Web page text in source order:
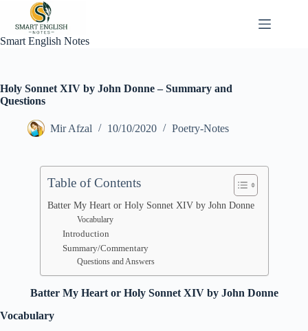
content
Smart English Notes
Holy Sonnet XIV by John Donne – Summary and
Questions
Mir Afzal 10/10/2020 Poetry-Notes
Table of Contents
Batter My Heart or Holy Sonnet XIV by John Donne
Vocabulary
Introduction
Summary/Commentary
Questions and Answers
Batter My Heart or Holy Sonnet XIV by John Donne
Vocabulary